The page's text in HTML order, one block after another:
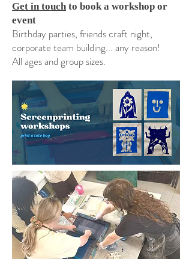
Get in touch to book a workshop or
event
Birthday parties, friends craft night,
corporate team building... any reason!
All ages and group sizes.